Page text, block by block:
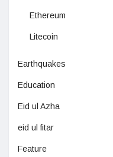
Ethereum
Litecoin
Earthquakes
Education
Eid ul Azha
eid ul fitar
Feature